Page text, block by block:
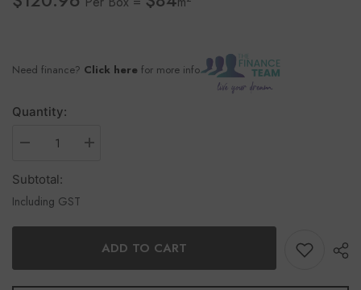
Need finance? Click here for more info
Quantity:
Subtotal:
Including GST
ADD TO CART